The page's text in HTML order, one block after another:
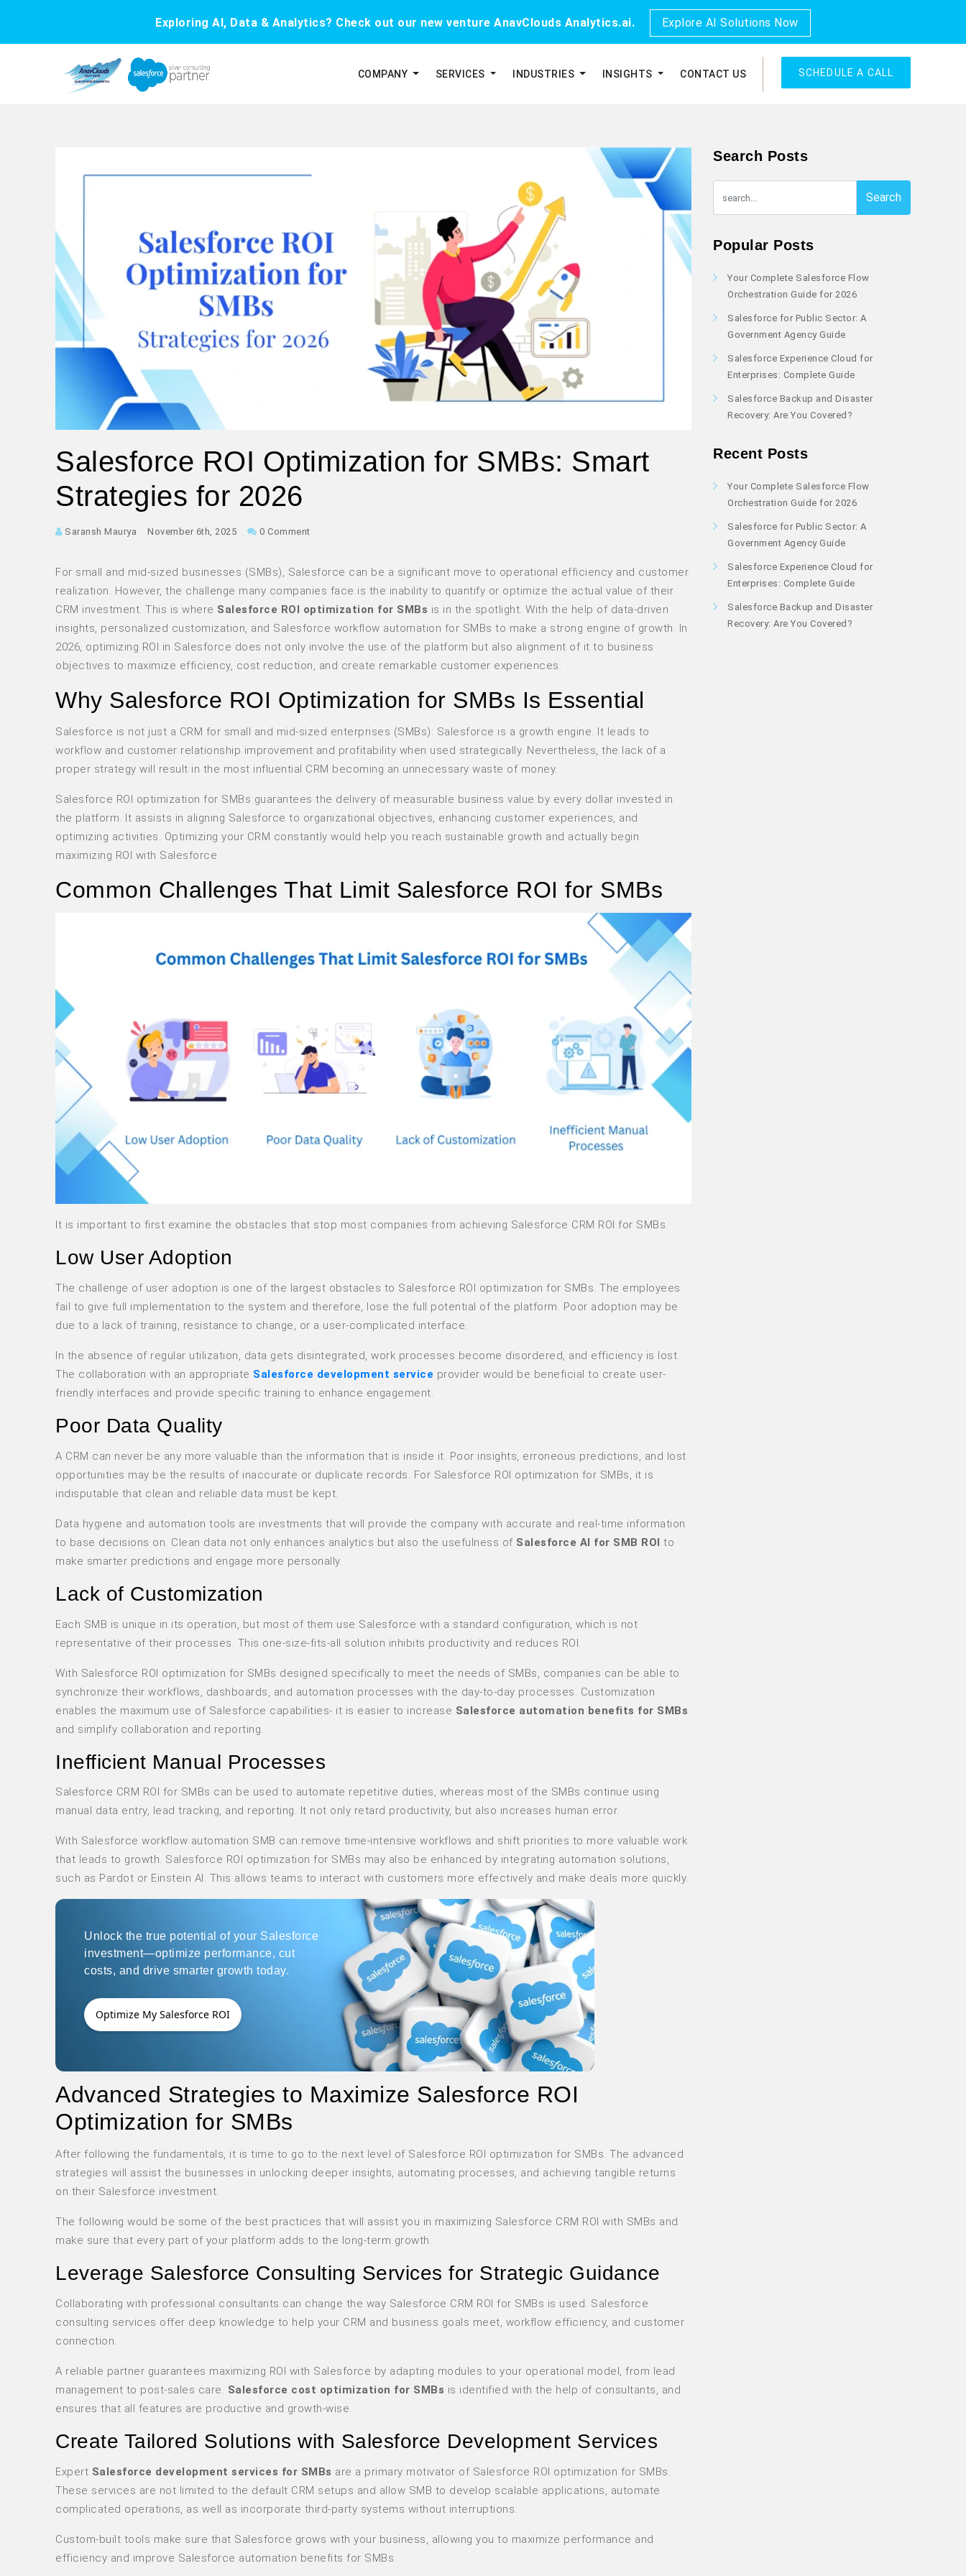
Exploring AI, Data & Analytics? Check out our new venture AnavClouds Analytics.ai. Explore AI Solutions Now
COMPANY SERVICES INDUSTRIES INSIGHTS CONTACT US SCHEDULE A CALL
Salesforce ROI Optimization for SMBs: Smart
Strategies for 2026
Saransh Maurya November 6th, 2025 0 Comment
For small and mid-sized businesses (SMBs), Salesforce can be a significant move to operational efficiency and customer
realization. However, the challenge many companies face is the inability to quantify or optimize the actual value of their
CRM investment. This is where Salesforce ROI optimization for SMBs is in the spotlight. With the help of data-driven
insights, personalized customization, and Salesforce workflow automation for SMBs to make a strong engine of growth. In
2026, optimizing ROI in Salesforce does not only involve the use of the platform but also alignment of it to business
objectives to maximize efficiency, cost reduction, and create remarkable customer experiences.
Why Salesforce ROI Optimization for SMBs Is Essential
Salesforce is not just a CRM for small and mid-sized enterprises (SMBs): Salesforce is a growth engine. It leads to
workflow and customer relationship improvement and profitability when used strategically. Nevertheless, the lack of a
proper strategy will result in the most influential CRM becoming an unnecessary waste of money.
Salesforce ROI optimization for SMBs guarantees the delivery of measurable business value by every dollar invested in
the platform. It assists in aligning Salesforce to organizational objectives, enhancing customer experiences, and
optimizing activities. Optimizing your CRM constantly would help you reach sustainable growth and actually begin
maximizing ROI with Salesforce
Common Challenges That Limit Salesforce ROI for SMBs
It is important to first examine the obstacles that stop most companies from achieving Salesforce CRM ROI for SMBs.
Low User Adoption
The challenge of user adoption is one of the largest obstacles to Salesforce ROI optimization for SMBs. The employees
fail to give full implementation to the system and therefore, lose the full potential of the platform. Poor adoption may be
due to a lack of training, resistance to change, or a user-complicated interface.
In the absence of regular utilization, data gets disintegrated, work processes become disordered, and efficiency is lost.
The collaboration with an appropriate Salesforce development service provider would be beneficial to create user-
friendly interfaces and provide specific training to enhance engagement.
Poor Data Quality
A CRM can never be any more valuable than the information that is inside it. Poor insights, erroneous predictions, and lost
opportunities may be the results of inaccurate or duplicate records. For Salesforce ROI optimization for SMBs, it is
indisputable that clean and reliable data must be kept.
Data hygiene and automation tools are investments that will provide the company with accurate and real-time information
to base decisions on. Clean data not only enhances analytics but also the usefulness of Salesforce AI for SMB ROI to
make smarter predictions and engage more personally.
Lack of Customization
Each SMB is unique in its operation, but most of them use Salesforce with a standard configuration, which is not
representative of their processes. This one-size-fits-all solution inhibits productivity and reduces ROI.
With Salesforce ROI optimization for SMBs designed specifically to meet the needs of SMBs, companies can be able to
synchronize their workflows, dashboards, and automation processes with the day-to-day processes. Customization
enables the maximum use of Salesforce capabilities- it is easier to increase Salesforce automation benefits for SMBs
and simplify collaboration and reporting.
Inefficient Manual Processes
Salesforce CRM ROI for SMBs can be used to automate repetitive duties, whereas most of the SMBs continue using
manual data entry, lead tracking, and reporting. It not only retard productivity, but also increases human error.
With Salesforce workflow automation SMB can remove time-intensive workflows and shift priorities to more valuable work
that leads to growth. Salesforce ROI optimization for SMBs may also be enhanced by integrating automation solutions,
such as Pardot or Einstein AI. This allows teams to interact with customers more effectively and make deals more quickly.
Unlock the true potential of your Salesforce
investment—optimize performance, cut
costs, and drive smarter growth today.
Optimize My Salesforce ROI
Advanced Strategies to Maximize Salesforce ROI
Optimization for SMBs
After following the fundamentals, it is time to go to the next level of Salesforce ROI optimization for SMBs. The advanced
strategies will assist the businesses in unlocking deeper insights, automating processes, and achieving tangible returns
on their Salesforce investment.
The following would be some of the best practices that will assist you in maximizing Salesforce CRM ROI with SMBs and
make sure that every part of your platform adds to the long-term growth.
Leverage Salesforce Consulting Services for Strategic Guidance
Collaborating with professional consultants can change the way Salesforce CRM ROI for SMBs is used. Salesforce
consulting services offer deep knowledge to help your CRM and business goals meet, workflow efficiency, and customer
connection.
A reliable partner guarantees maximizing ROI with Salesforce by adapting modules to your operational model, from lead
management to post-sales care. Salesforce cost optimization for SMBs is identified with the help of consultants, and
ensures that all features are productive and growth-wise.
Create Tailored Solutions with Salesforce Development Services
Expert Salesforce development services for SMBs are a primary motivator of Salesforce ROI optimization for SMBs.
These services are not limited to the default CRM setups and allow SMB to develop scalable applications, automate
complicated operations, as well as incorporate third-party systems without interruptions.
Custom-built tools make sure that Salesforce grows with your business, allowing you to maximize performance and
efficiency and improve Salesforce automation benefits for SMBs.
Search Posts
Search
Popular Posts
Your Complete Salesforce Flow
Orchestration Guide for 2026
Salesforce for Public Sector: A
Government Agency Guide
Salesforce Experience Cloud for
Enterprises: Complete Guide
Salesforce Backup and Disaster
Recovery: Are You Covered?
Recent Posts
Your Complete Salesforce Flow
Orchestration Guide for 2026
Salesforce for Public Sector: A
Government Agency Guide
Salesforce Experience Cloud for
Enterprises: Complete Guide
Salesforce Backup and Disaster
Recovery: Are You Covered?